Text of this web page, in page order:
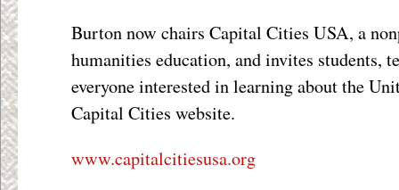
Burton now chairs Capital Cities USA, a
humanities education, and invites students,
everyone interested in learning about the
Capital Cities website.
www.capitalcitiesusa.org